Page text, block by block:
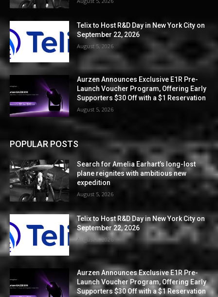
Telix to Host R&D Day in New York City on
September 22, 2026
August 5, 2026
Aurzen Announces Exclusive E1R Pre-
Launch Voucher Program, Offering Early
Supporters $30 Off with a $1 Reservation
August 5, 2026
POPULAR POSTS
Search for Amelia Earhart’s long-lost
plane reignites with ambitious new
expedition
August 5, 2026
Telix to Host R&D Day in New York City on
September 22, 2026
August 5, 2026
Aurzen Announces Exclusive E1R Pre-
Launch Voucher Program, Offering Early
Supporters $30 Off with a $1 Reservation